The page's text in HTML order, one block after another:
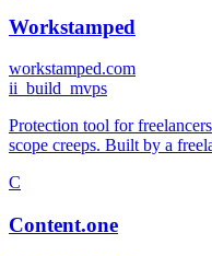
Workstamped
workstamped.com
ii_build_mvps
Protection tool for
scope creeps. Built by a
C
Content.one